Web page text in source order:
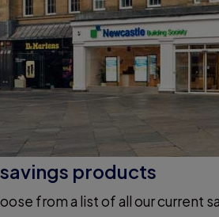
products
from a list of all our current